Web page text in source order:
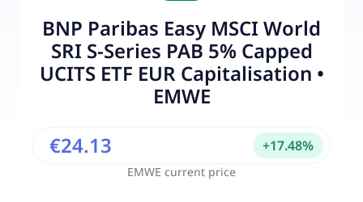
BNP Paribas Easy MSCI World
SRI S-Series PAB 5% Capped
UCITS ETF EUR Capitalisation •
EMWE
EMWE current price
€24.13 +17.48%